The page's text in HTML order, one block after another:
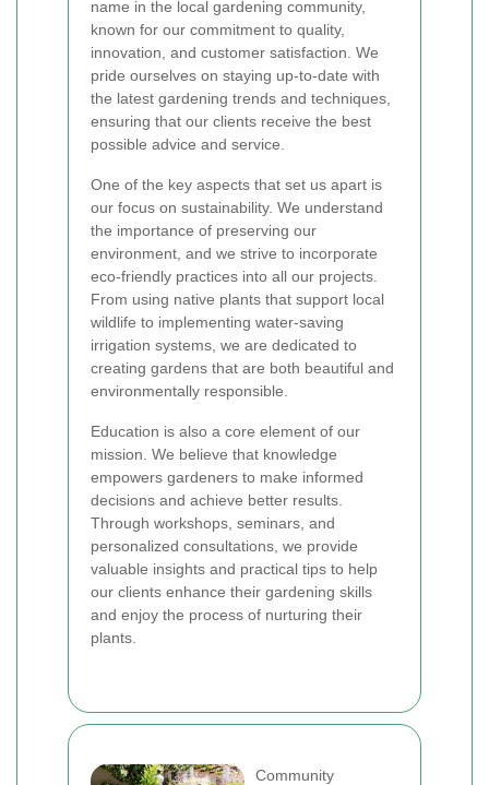
name in the local gardening community,
known for our commitment to quality,
innovation, and customer satisfaction. We
pride ourselves on staying up-to-date with
the latest gardening trends and techniques,
ensuring that our clients receive the best
possible advice and service.
One of the key aspects that set us apart is
our focus on sustainability. We understand
the importance of preserving our
environment, and we strive to incorporate
eco-friendly practices into all our projects.
From using native plants that support local
wildlife to implementing water-saving
irrigation systems, we are dedicated to
creating gardens that are both beautiful and
environmentally responsible.
Education is also a core element of our
mission. We believe that knowledge
empowers gardeners to make informed
decisions and achieve better results.
Through workshops, seminars, and
personalized consultations, we provide
valuable insights and practical tips to help
our clients enhance their gardening skills
and enjoy the process of nurturing their
plants.
Community